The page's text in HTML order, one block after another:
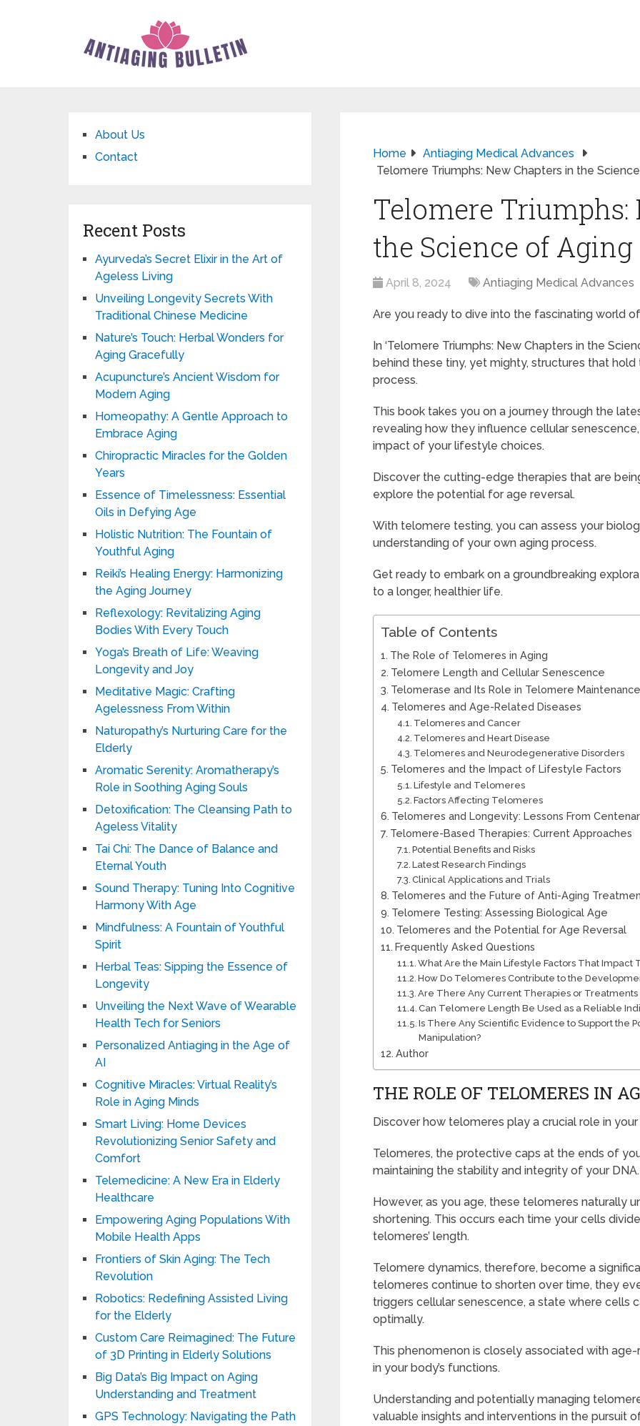
Home
Antiaging Medical Advances
Telomere Triumphs: New Chapters in the
Telomere Triumphs:
the Science of Aging
April 8, 2024 Antiaging Medical Advances
Are you ready to dive into the fascinating world
In ‘Telomere Triumphs: New Chapters in the
behind these tiny, yet mighty, structures that
process.
This book takes you on a journey through the
revealing how they influence cellular
impact of your lifestyle choices.
Discover the cutting-edge therapies that are
explore the potential for age reversal.
With telomere testing, you can assess your
understanding of your own aging process.
Get ready to embark on a groundbreaking
to a longer, healthier life.
Table of Contents
The Role of Telomeres in Aging
Telomere Length and Cellular Senescence
Telomerase and Its Role in Telomere Maintenance
Telomeres and Age-Related Diseases
Telomeres and Cancer
Telomeres and Heart Disease
Telomeres and Neurodegenerative Disorders
Telomeres and the Impact of Lifestyle Factors
Lifestyle and Telomeres
Factors Affecting Telomeres
Telomeres and Longevity: Lessons From
Telomere-Based Therapies: Current Approaches
Potential Benefits and Risks
Latest Research Findings
Clinical Applications and Trials
Telomeres and the Future of Anti-Aging
Telomere Testing: Assessing Biological Age
Telomeres and the Potential for Age Reversal
Frequently Asked Questions
What Are the Main Lifestyle Factors That Impact
How Do Telomeres Contribute to the
Are There Any Current Therapies or
Can Telomere Length Be Used as a Reliable
Is There Any Scientific Evidence to Support the
Manipulation?
Author
THE ROLE OF TELOMERES IN
Discover how telomeres play a crucial role in
Telomeres, the protective caps at the ends of
maintaining the stability and integrity of your DNA.
However, as you age, these telomeres naturally
shortening. This occurs each time your cells
telomeres’ length.
Telomere dynamics, therefore, become a
telomeres continue to shorten over time, they
triggers cellular senescence, a state where cells
optimally.
This phenomenon is closely associated with
in your body’s functions.
Understanding and potentially managing
valuable insights and interventions in the pursuit
About Us
Contact
Recent Posts
Ayurveda’s Secret Elixir in the Art of
Ageless Living
Unveiling Longevity Secrets With
Traditional Chinese Medicine
Nature’s Touch: Herbal Wonders for
Aging Gracefully
Acupuncture’s Ancient Wisdom for
Modern Aging
Homeopathy: A Gentle Approach to
Embrace Aging
Chiropractic Miracles for the Golden
Years
Essence of Timelessness: Essential
Oils in Defying Age
Holistic Nutrition: The Fountain of
Youthful Aging
Reiki’s Healing Energy: Harmonizing
the Aging Journey
Reflexology: Revitalizing Aging
Bodies With Every Touch
Yoga’s Breath of Life: Weaving
Longevity and Joy
Meditative Magic: Crafting
Agelessness From Within
Naturopathy’s Nurturing Care for the
Elderly
Aromatic Serenity: Aromatherapy’s
Role in Soothing Aging Souls
Detoxification: The Cleansing Path to
Ageless Vitality
Tai Chi: The Dance of Balance and
Eternal Youth
Sound Therapy: Tuning Into Cognitive
Harmony With Age
Mindfulness: A Fountain of Youthful
Spirit
Herbal Teas: Sipping the Essence of
Longevity
Unveiling the Next Wave of Wearable
Health Tech for Seniors
Personalized Antiaging in the Age of
AI
Cognitive Miracles: Virtual Reality’s
Role in Aging Minds
Smart Living: Home Devices
Revolutionizing Senior Safety and
Comfort
Telemedicine: A New Era in Elderly
Healthcare
Empowering Aging Populations With
Mobile Health Apps
Frontiers of Skin Aging: The Tech
Revolution
Robotics: Redefining Assisted Living
for the Elderly
Custom Care Reimagined: The Future
of 3D Printing in Elderly Solutions
Big Data’s Big Impact on Aging
Understanding and Treatment
GPS Technology: Navigating the Path